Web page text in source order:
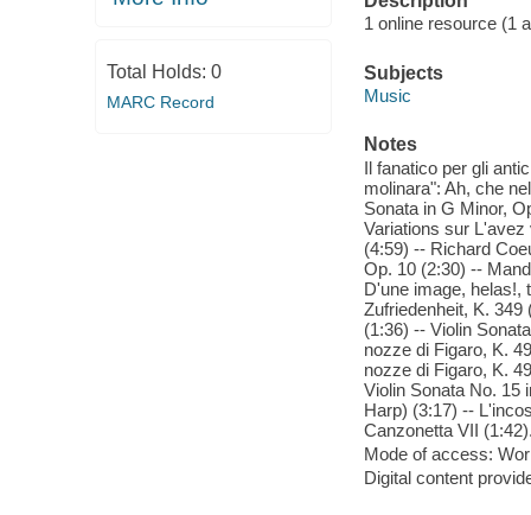
Total Holds: 0
MARC Record
1 online resource (1
Subjects
Music
Notes
Il fanatico per gli
molinara": Ah, che
Sonata in G Minor,
Variations sur
(4:59) -- Richard
Op. 10 (2:30) --
D'une image, helas!,
Zufriedenheit, K. 349
(1:36) -- Violin
nozze di Figaro, K.
nozze di Figaro, K.
Violin Sonata No. 15
Harp) (3:17) --
Canzonetta VII
Mode of access:
Digital content